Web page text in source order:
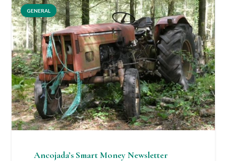
GENERAL
Ancojada’s Smart Money Newsletter